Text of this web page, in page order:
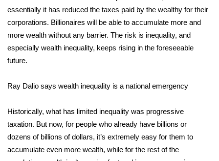
WCBI – On-Air Guest Rules
ADVERTISE
Broadcast & Digital
WCBI Payment Portal
WCBI live
essentially it has reduced the taxes paid by the wealthy for their
corporations. Billionaires will be able to accumulate more and
more wealth without any barrier. The risk is inequality, and
especially wealth inequality, keeps rising in the foreseeable
future.
Ray Dalio says wealth inequality is a national emergency
Historically, what has limited inequality was progressive
taxation. But now, for people who already have billions or
dozens of billions of dollars, it’s extremely easy for them to
accumulate even more wealth, while for the rest of the